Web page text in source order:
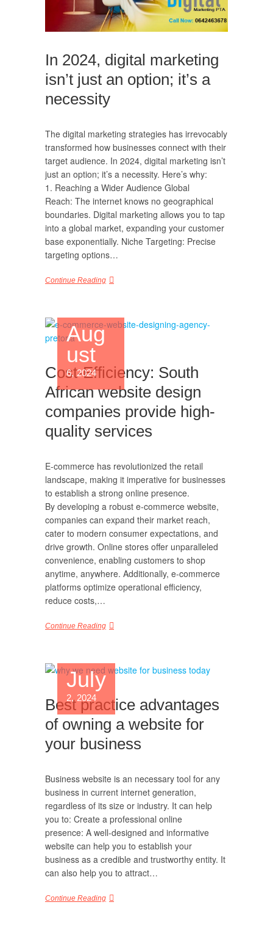
In 2024, digital marketing
isn’t just an option; it’s a
necessity
The digital marketing strategies has irrevocably
transformed how businesses connect with their
target audience. In 2024, digital marketing isn’t
just an option; it’s a necessity. Here’s why:
1. Reaching a Wider Audience Global
Reach: The internet knows no geographical
boundaries. Digital marketing allows you to tap
into a global market, expanding your customer
base exponentially. Niche Targeting: Precise
targeting options…
Continue Reading
Aug
ust
6, 2024
Cost-Efficiency: South
African website design
companies provide high-
quality services
E-commerce has revolutionized the retail
landscape, making it imperative for businesses
to establish a strong online presence.
By developing a robust e-commerce website,
companies can expand their market reach,
cater to modern consumer expectations, and
drive growth. Online stores offer unparalleled
convenience, enabling customers to shop
anytime, anywhere. Additionally, e-commerce
platforms optimize operational efficiency,
reduce costs,…
Continue Reading
July
2, 2024
Best practice advantages
of owning a website for
your business
Business website is an necessary tool for any
business in current internet generation,
regardless of its size or industry. It can help
you to: Create a professional online
presence: A well-designed and informative
website can help you to establish your
business as a credible and trustworthy entity. It
can also help you to attract…
Continue Reading